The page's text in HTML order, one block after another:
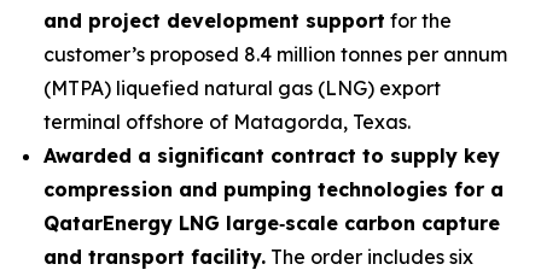
and project development support for the
customer’s proposed 8.4 million tonnes per annum
(MTPA) liquefied natural gas (LNG) export
terminal offshore of Matagorda, Texas.
Awarded a significant contract to supply key
compression and pumping technologies for a
QatarEnergy LNG large‑scale carbon capture
and transport facility. The order includes six